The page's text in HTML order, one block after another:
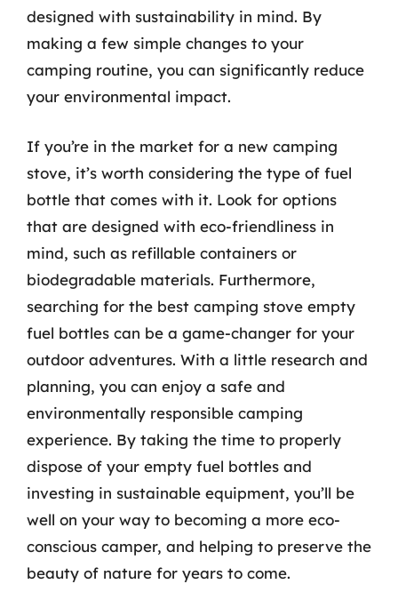
designed with sustainability in mind. By
making a few simple changes to your
camping routine, you can significantly reduce
your environmental impact.
If you’re in the market for a new camping
stove, it’s worth considering the type of fuel
bottle that comes with it. Look for options
that are designed with eco-friendliness in
mind, such as refillable containers or
biodegradable materials. Furthermore,
searching for the best camping stove empty
fuel bottles can be a game-changer for your
outdoor adventures. With a little research and
planning, you can enjoy a safe and
environmentally responsible camping
experience. By taking the time to properly
dispose of your empty fuel bottles and
investing in sustainable equipment, you’ll be
well on your way to becoming a more eco-
conscious camper, and helping to preserve the
beauty of nature for years to come.